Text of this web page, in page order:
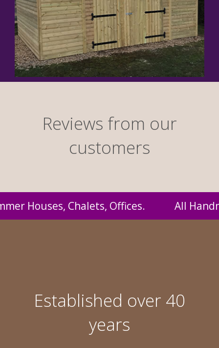
Reviews from our
customers
by us and supplied to you at
Established over 40
years